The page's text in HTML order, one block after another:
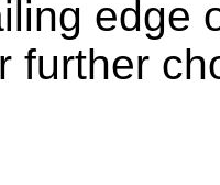
edge
further